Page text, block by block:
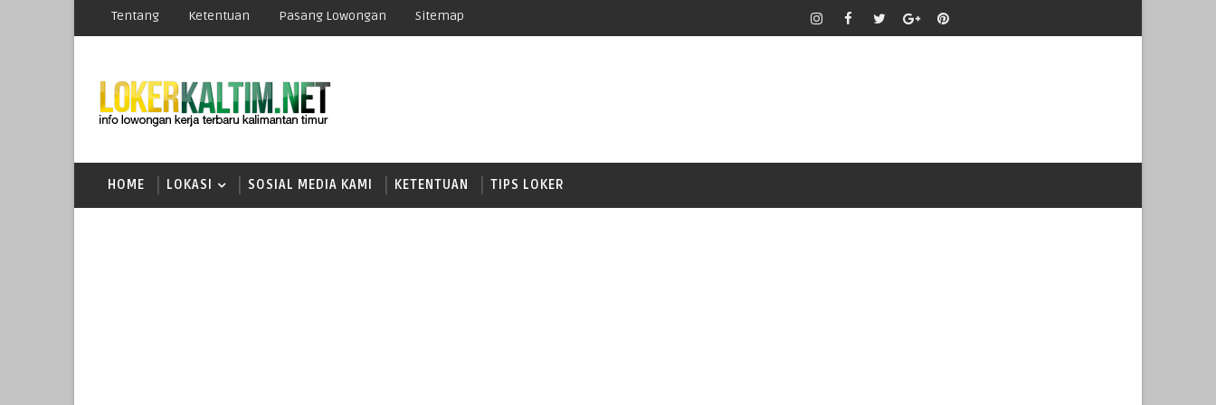
Tentang Ketentuan Pasang Lowongan Sitemap
HOME LOKASI SOSIAL MEDIA KAMI KETENTUAN TIPS LOKER